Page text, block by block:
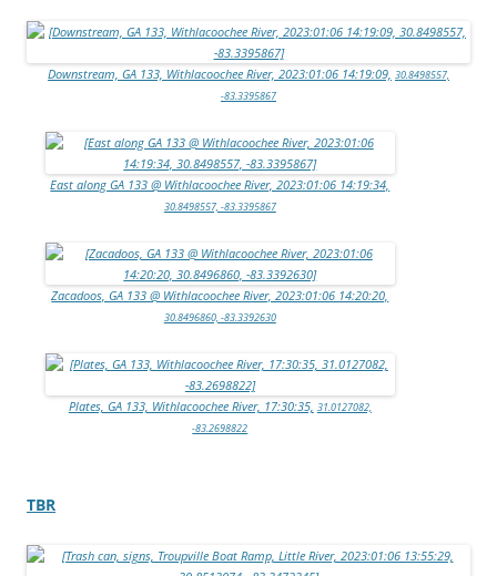
Downstream, GA 133, Withlacoochee River, 2023:01:06 14:19:09, 30.8498557,
-83.3395867
East along GA 133 @ Withlacoochee River, 2023:01:06 14:19:34,
30.8498557, -83.3395867
Zacadoos, GA 133 @ Withlacoochee River, 2023:01:06 14:20:20,
30.8496860, -83.3392630
Plates, GA 133, Withlacoochee River, 17:30:35, 31.0127082,
-83.2698822
TBR